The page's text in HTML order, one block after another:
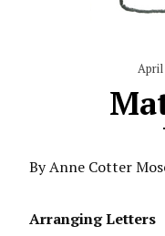
April
By Anne Cotter
Arranging Letters